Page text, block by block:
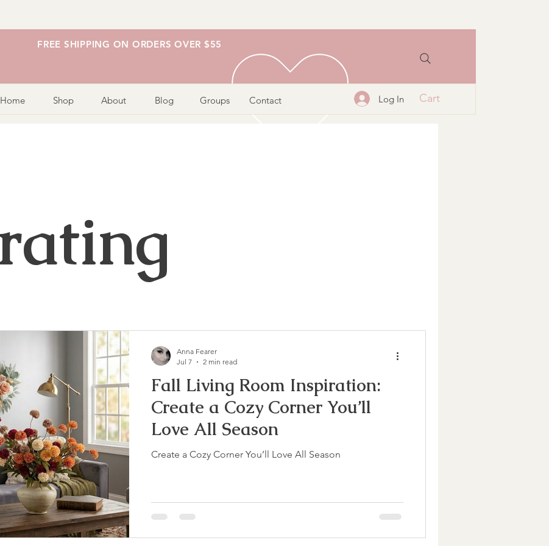
FREE SHIPPING ON ORDERS OVER $55
Home Shop About Blog Groups Contact Log In Cart
Fall Living Room Inspiration:
Create a Cozy Corner You’ll
Love All Season
Create a Cozy Corner You’ll Love All Season
Anna Fearer
Jul 7
2 min read